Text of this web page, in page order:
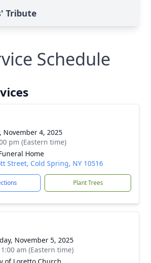
Tribute
Schedule
November 4, 2025
pm (Eastern time)
Home
Street, Cold Spring, NY 10516
Plant Trees
November 5, 2025
am (Eastern time)